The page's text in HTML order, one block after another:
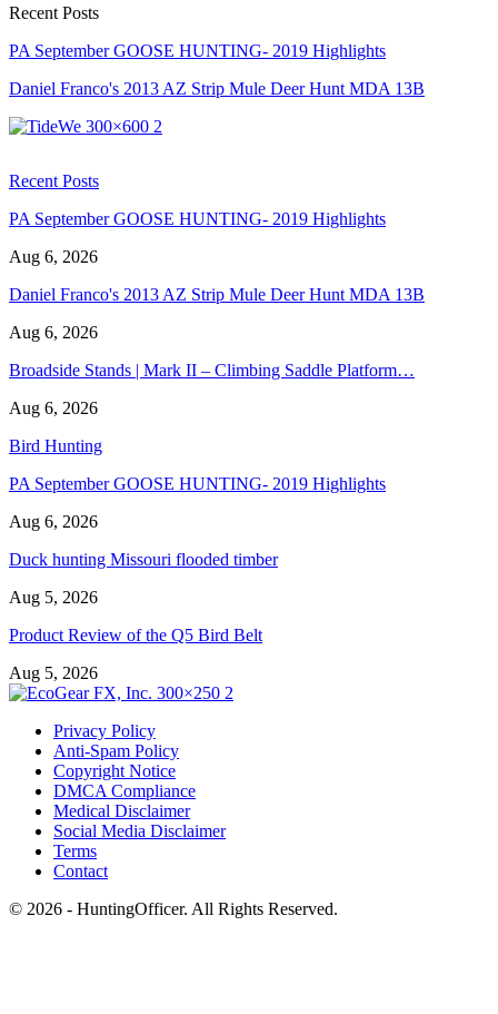
Recent Posts
PA September GOOSE HUNTING- 2019 Highlights
Daniel Franco's 2013 AZ Strip Mule Deer Hunt MDA 13B
Recent Posts
PA September GOOSE HUNTING- 2019 Highlights
Aug 6, 2026
Daniel Franco's 2013 AZ Strip Mule Deer Hunt MDA 13B
Aug 6, 2026
Broadside Stands | Mark II – Climbing Saddle Platform…
Aug 6, 2026
Bird Hunting
PA September GOOSE HUNTING- 2019 Highlights
Aug 6, 2026
Duck hunting Missouri flooded timber
Aug 5, 2026
Product Review of the Q5 Bird Belt
Aug 5, 2026
Privacy Policy
Anti-Spam Policy
Copyright Notice
DMCA Compliance
Medical Disclaimer
Social Media Disclaimer
Terms
Contact
© 2026 - HuntingOfficer. All Rights Reserved.